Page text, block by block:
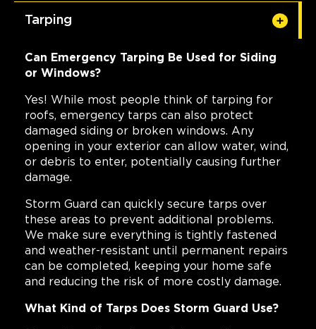
Tarping
Can Emergency Tarping Be Used for Siding
or Windows?
Yes! While most people think of tarping for
roofs, emergency tarps can also protect
damaged siding or broken windows. Any
opening in your exterior can allow water, wind,
or debris to enter, potentially causing further
damage.
Storm Guard can quickly secure tarps over
these areas to prevent additional problems.
We make sure everything is tightly fastened
and weather-resistant until permanent repairs
can be completed, keeping your home safe
and reducing the risk of more costly damage.
What Kind of Tarps Does Storm Guard Use?